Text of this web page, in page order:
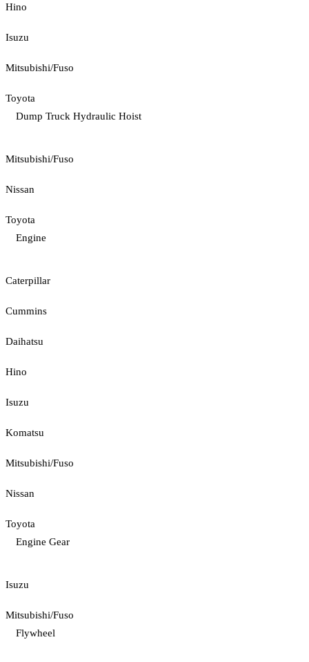
Hino
Isuzu
Mitsubishi/Fuso
Toyota
Dump Truck Hydraulic Hoist
Mitsubishi/Fuso
Nissan
Toyota
Engine
Caterpillar
Cummins
Daihatsu
Hino
Isuzu
Komatsu
Mitsubishi/Fuso
Nissan
Toyota
Engine Gear
Isuzu
Mitsubishi/Fuso
Flywheel